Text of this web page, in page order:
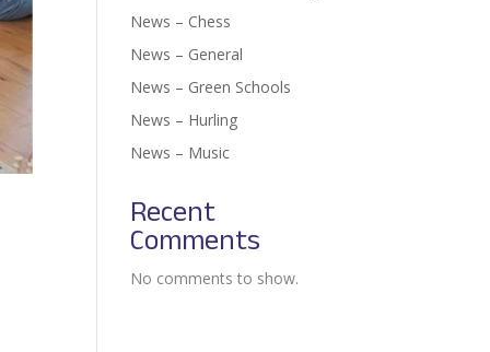
News – Chess
News – General
News – Green Schools
News – Hurling
News – Music
Recent
Comments
No comments to show.